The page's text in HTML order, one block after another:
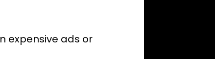
expensive ads or